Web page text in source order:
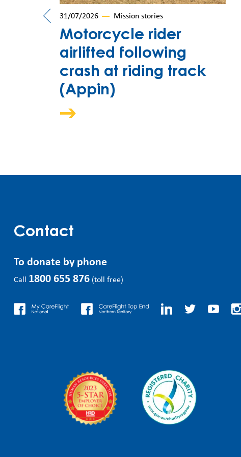
31/07/2026 Mission stories
Motorcycle rider
airlifted following
crash at riding track
(Appin)
Contact
To donate by phone
Call 1800 655 876 (toll free)